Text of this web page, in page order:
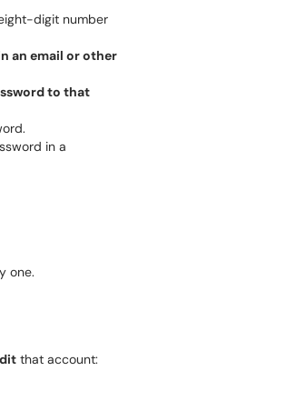
digit number
an email or other
to that
in a
one.
that account: